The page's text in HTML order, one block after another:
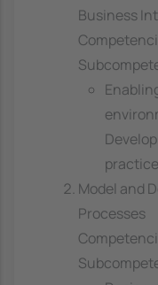
Business
Model and
Processes